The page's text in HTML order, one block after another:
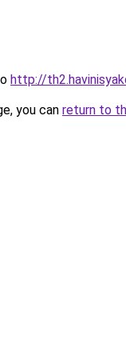
http://
you can return to